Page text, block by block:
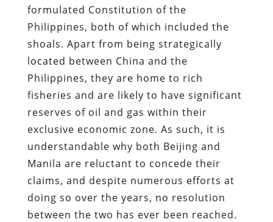
formulated Constitution of the
Philippines, both of which included the
shoals. Apart from being strategically
located between China and the
Philippines, they are home to rich
fisheries and are likely to have significant
reserves of oil and gas within their
exclusive economic zone. As such, it is
understandable why both Beijing and
Manila are reluctant to concede their
claims, and despite numerous efforts at
doing so over the years, no resolution
between the two has ever been reached.